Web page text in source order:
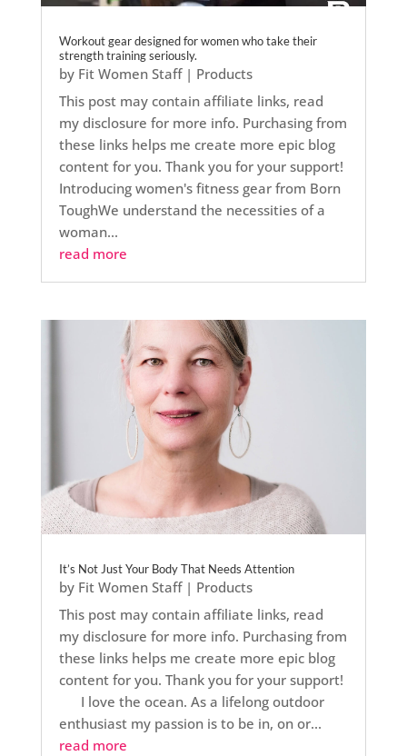
Workout gear designed for women who take their
strength training seriously.
by Fit Women Staff| Products
This post may contain affiliate links, read
my disclosure for more info. Purchasing from
these links helps me create more epic blog
content for you. Thank you for your support!
Introducing women's fitness gear from Born
ToughWe understand the necessities of a
woman...
read more
It’s Not Just Your Body That Needs Attention
by Fit Women Staff| Products
This post may contain affiliate links, read
my disclosure for more info. Purchasing from
these links helps me create more epic blog
content for you. Thank you for your support!
I love the ocean. As a lifelong outdoor
enthusiast my passion is to be in, on or...
read more